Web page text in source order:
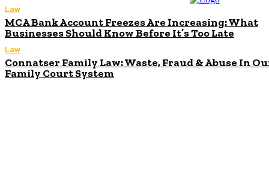
Law
MCA Bank Account Freezes Are Increasing: What
Businesses Should Know Before It’s Too Late
Law
Connatser Family Law: Waste, Fraud & Abuse In
Family Court System